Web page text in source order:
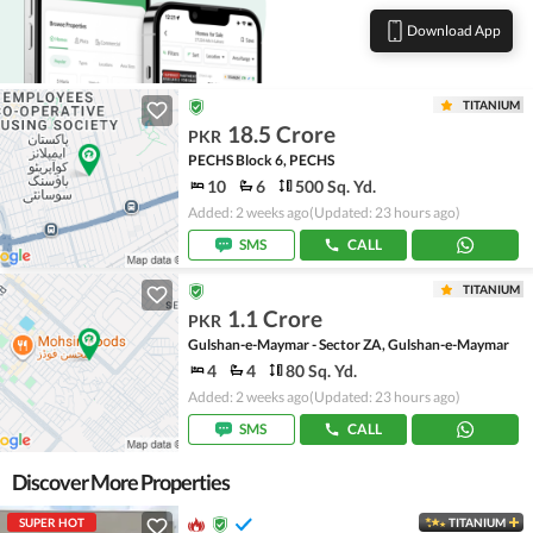
Download App
TITANIUM
PKR 18.5 Crore
PECHS Block 6, PECHS
10 6 500 Sq. Yd.
Added: 2 weeks ago(Updated: 23 hours ago)
SMS
CALL
TITANIUM
PKR 1.1 Crore
Gulshan-e-Maymar - Sector ZA, Gulshan-e-Maymar
4 4 80 Sq. Yd.
Added: 2 weeks ago(Updated: 23 hours ago)
SMS
CALL
Discover More Properties
SUPER HOT TITANIUM